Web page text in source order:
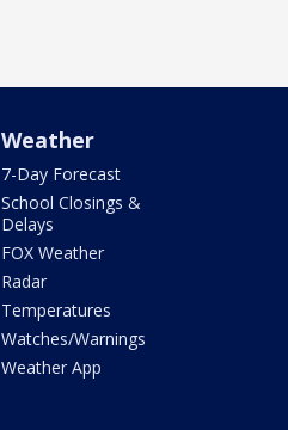
Weather
7-Day Forecast
School Closings &
Delays
FOX Weather
Radar
Temperatures
Watches/Warnings
Weather App